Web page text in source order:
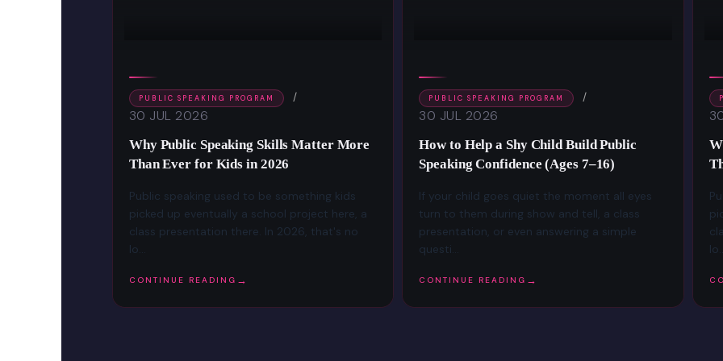
PUBLIC SPEAKING PROGRAM
30 JUL 2026
Why Public Speaking Skills Matter More
Than Ever for Kids in 2026
Public speaking used to be something kids
picked up eventually a school project here, a
class presentation there. In 2026, that's no
lo...
CONTINUE READING
PUBLIC SPEAKING PROGRAM
30 JUL 2026
How to Help a Shy Child Build Public
Speaking Confidence (Ages 7–16)
If your child goes quiet the moment all eyes
turn to them during show and tell, a class
presentation, or even answering a simple
questi...
CONTINUE READING